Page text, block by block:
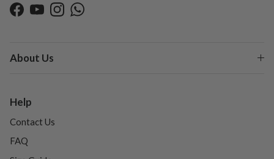
Facebook
YouTubeInstagramWhatsApp
About Us
Help
Contact Us
FAQ